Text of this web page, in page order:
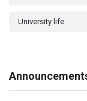
University life